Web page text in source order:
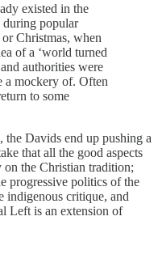
existed in the
popular
Christmas, when
of a ‘world turned
authorities were
a mockery of. Often
to some
Davids end up pushing a
that all the good aspects
on the Christian tradition;
progressive politics of the
indigenous critique, and
Left is an extension of